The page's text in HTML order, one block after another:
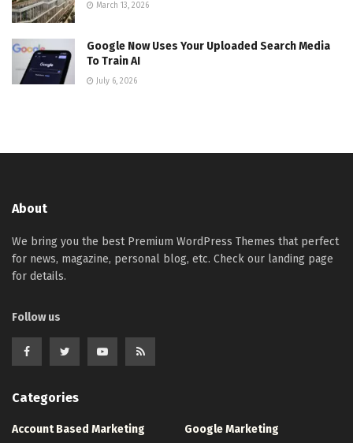
March 13, 2026
Google Now Uses Your Uploaded Search Media
To Train AI
July 6, 2026
About
We bring you the best Premium WordPress Themes that perfect
for news, magazine, personal blog, etc. Check our landing page
for details.
Follow us
Categories
Account Based Marketing
Google Marketing